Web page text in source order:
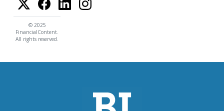
© 2025
FinancialContent.
All rights reserved.